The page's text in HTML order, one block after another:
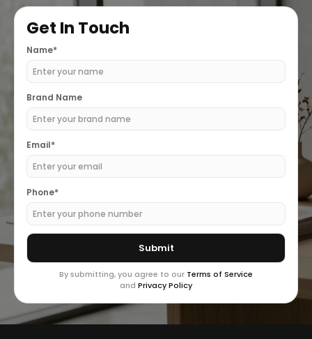
Get In Touch
Name*
Brand Name
Email*
Phone*
By submitting, you agree to our Terms of Service
and Privacy Policy